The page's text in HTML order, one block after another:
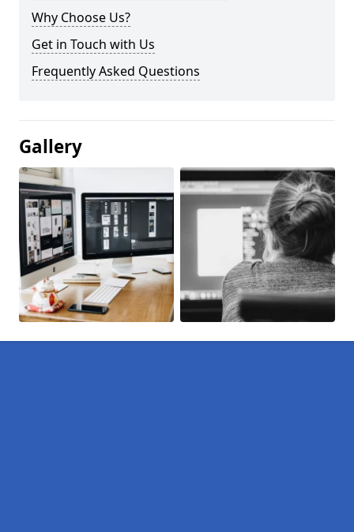
Why Choose Us?
Get in Touch with Us
Frequently Asked Questions
Gallery